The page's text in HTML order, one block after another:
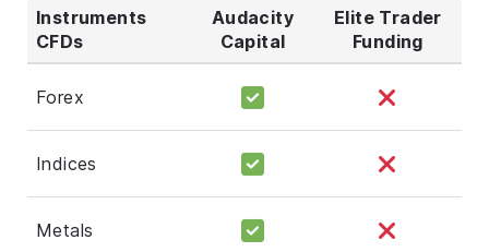
Instruments
CFDs
Audacity
Capital
Elite Trader
Funding
Forex
Indices
Metals